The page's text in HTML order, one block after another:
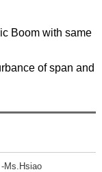
Boom with same
of span and
Ms.Hsiao